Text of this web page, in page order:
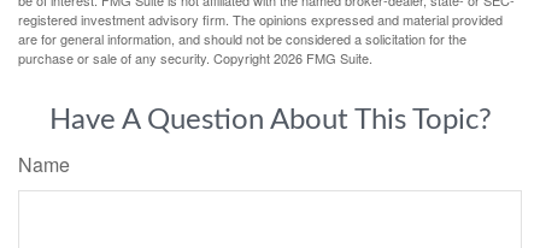
registered investment advisory firm. The opinions expressed and material provided
are for general information, and should not be considered a solicitation for the
purchase or sale of any security. Copyright2026 FMG Suite.
Have A Question About This Topic?
Name